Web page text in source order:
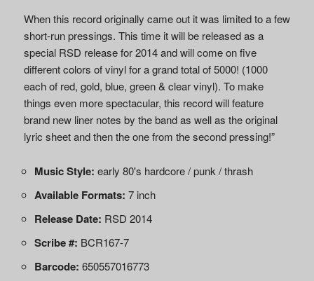
When this record originally came out it was limited to a few
short-run pressings. This time it will be released as a
special RSD release for 2014 and will come on five
different colors of vinyl for a grand total of 5000! (1000
each of red, gold, blue, green & clear vinyl). To make
things even more spectacular, this record will feature
brand new liner notes by the band as well as the original
lyric sheet and then the one from the second pressing!”
Music Style: early 80's hardcore / punk / thrash
Available Formats: 7 inch
Release Date: RSD 2014
Scribe #: BCR167-7
Barcode: 650557016773